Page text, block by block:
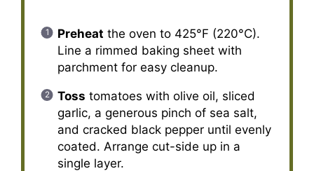
Preheat the oven to 425°F (220°C).
Line a rimmed baking sheet with
parchment for easy cleanup.
Toss tomatoes with olive oil, sliced
garlic, a generous pinch of sea salt,
and cracked black pepper until evenly
coated. Arrange cut-side up in a
single layer.